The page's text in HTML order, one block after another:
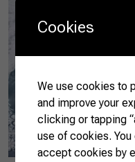
Cookies
We use cookies to
and improve your
clicking or tapping
use of cookies.
accept cookies by